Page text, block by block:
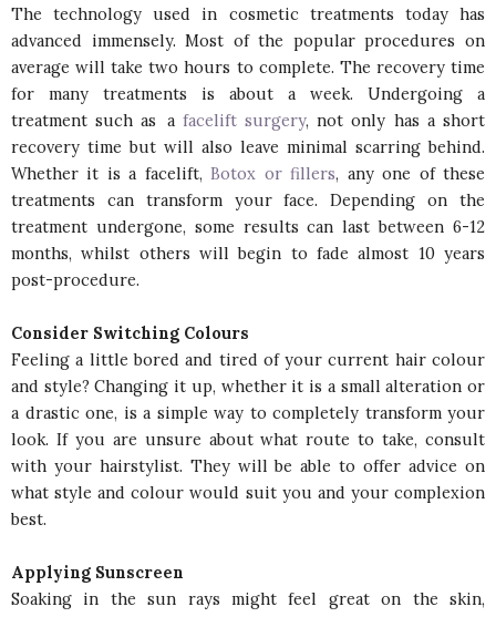
The technology used in cosmetic treatments today has
advanced immensely. Most of the popular procedures on
average will take two hours to complete. The recovery time
for many treatments is about a week. Undergoing a
treatment such as a facelift surgery, not only has a short
recovery time but will also leave minimal scarring behind.
Whether it is a facelift,Botox or fillers, any one of these
treatments can transform your face. Depending on the
treatment undergone, some results can last between 6-12
months, whilst others will begin to fade almost 10 years
post-procedure.
Consider Switching Colours
Feeling a little bored and tired of your current hair colour
and style? Changing it up, whether it is a small alteration or
a drastic one, is a simple way to completely transform your
look. If you are unsure about what route to take, consult
with your hairstylist. They will be able to offer advice on
what style and colour would suit you and your complexion
best.
Applying Sunscreen
Soaking in the sun rays might feel great on the skin,